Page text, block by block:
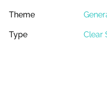
Theme
Type Clear